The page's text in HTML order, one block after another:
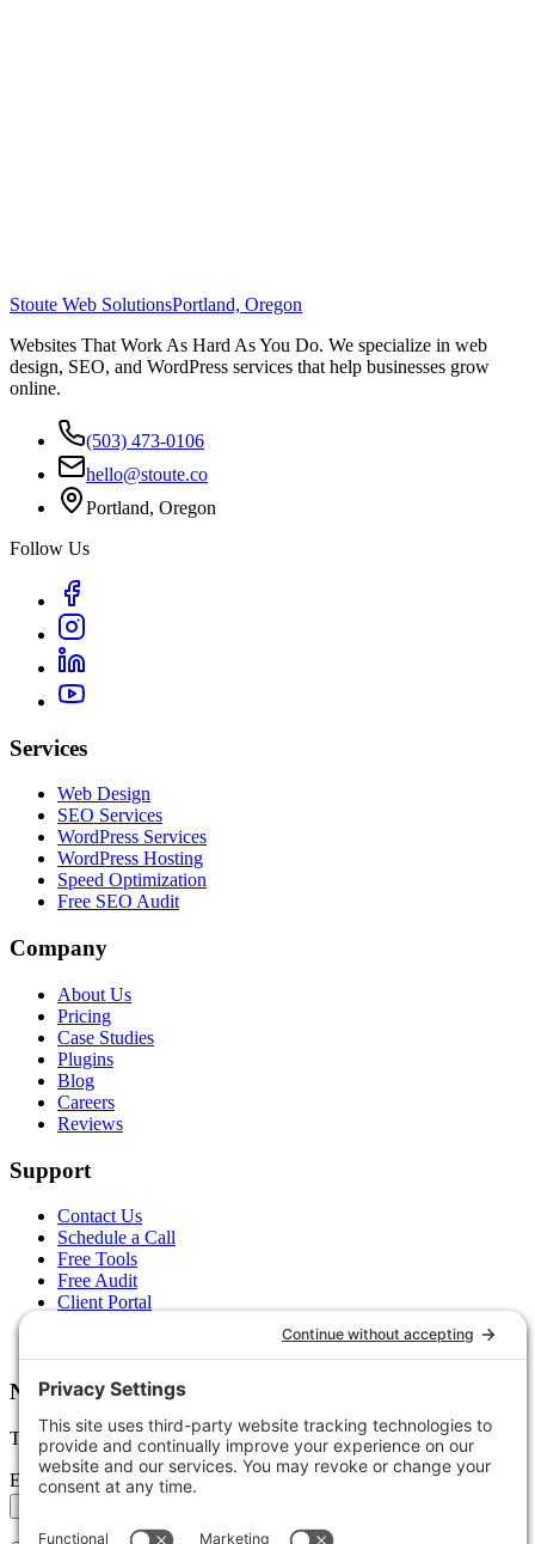
Stoute Web SolutionsPortland, Oregon
Websites That Work As Hard As You Do. We specialize in web
design, SEO, and WordPress services that help businesses grow
online.
(503) 473-0106
hello@stoute.co
Portland, Oregon
Follow Us
Services
Web Design
SEO Services
WordPress Services
WordPress Hosting
Speed Optimization
Free SEO Audit
Company
About Us
Pricing
Case Studies
Plugins
Blog
Careers
Reviews
Support
Contact Us
Schedule a Call
Free Tools
Free Audit
Client Portal
Newsletter
Tips, trends, and wins — delivered monthly.
Email address